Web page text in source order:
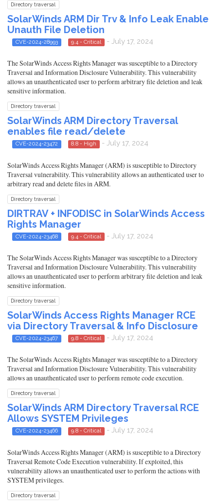
Directory traversal
SolarWinds ARM Dir Trv & Info Leak Enable
Unauth File Deletion
CVE-2024-28993 9.4 - Critical - July 17, 2024
The SolarWinds Access Rights Manager was susceptible to a Directory
Traversal and Information Disclosure Vulnerability. This vulnerability
allows an unauthenticated user to perform arbitrary file deletion and leak
sensitive information.
Directory traversal
SolarWinds ARM Directory Traversal
enables file read/delete
CVE-2024-23472 8.8 - High - July 17, 2024
SolarWinds Access Rights Manager (ARM) is susceptible to Directory
Traversal vulnerability. This vulnerability allows an authenticated user to
arbitrary read and delete files in ARM.
Directory traversal
DIRTRAV + INFODISC in SolarWinds Access
Rights Manager
CVE-2024-23468 9.4 - Critical - July 17, 2024
The SolarWinds Access Rights Manager was susceptible to a Directory
Traversal and Information Disclosure Vulnerability. This vulnerability
allows an unauthenticated user to perform arbitrary file deletion and leak
sensitive information.
Directory traversal
SolarWinds Access Rights Manager RCE
via Directory Traversal & Info Disclosure
CVE-2024-23467 9.8 - Critical - July 17, 2024
The SolarWinds Access Rights Manager was susceptible to a Directory
Traversal and Information Disclosure Vulnerability. This vulnerability
allows an unauthenticated user to perform remote code execution.
Directory traversal
SolarWinds ARM Directory Traversal RCE
Allows SYSTEM Privileges
CVE-2024-23466 9.8 - Critical - July 17, 2024
SolarWinds Access Rights Manager (ARM) is susceptible to a Directory
Traversal Remote Code Execution vulnerability. If exploited, this
vulnerability allows an unauthenticated user to perform the actions with
SYSTEM privileges.
Directory traversal